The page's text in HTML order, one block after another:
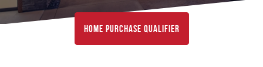
home purchase qualifier